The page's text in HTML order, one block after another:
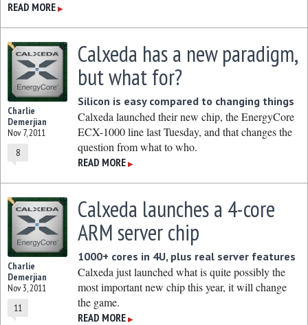
READ MORE ▶
Charlie
Demerjian
Nov 7, 2011
8
Calxeda has a new paradigm,
but what for?
Silicon is easy compared to changing things
Calxeda launched their new chip, the EnergyCore
ECX-1000 line last Tuesday, and that changes the
question from what to who.
READ MORE ▶
Charlie
Demerjian
Nov 3, 2011
11
Calxeda launches a 4-core
ARM server chip
1000+ cores in 4U, plus real server features
Calxeda just launched what is quite possibly the
most important new chip this year, it will change
the game.
READ MORE ▶